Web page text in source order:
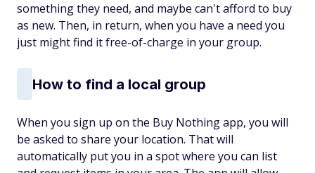
something they need, and maybe can't afford to buy
as new. Then, in return, when you have a need you
just might find it free-of-charge in your group.
How to find a local group
When you sign up on the Buy Nothing app, you will
be asked to share your location. That will
automatically put you in a spot where you can list